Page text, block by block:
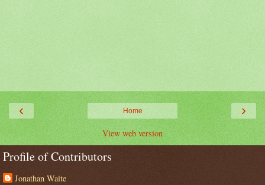
‹ ›
Home
View web version
Profile of Contributors
Jonathan Waite